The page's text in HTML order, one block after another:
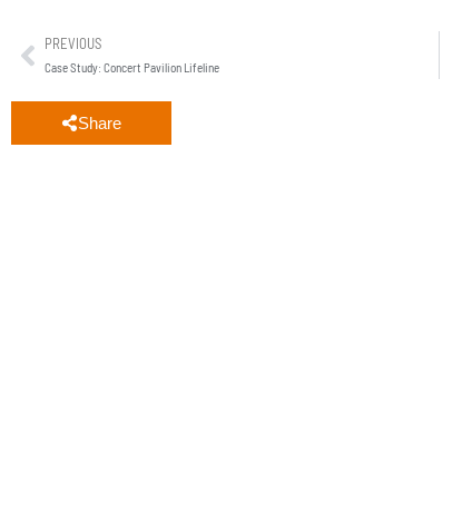
PREVIOUS
Case Study: Concert Pavilion Lifeline
Share